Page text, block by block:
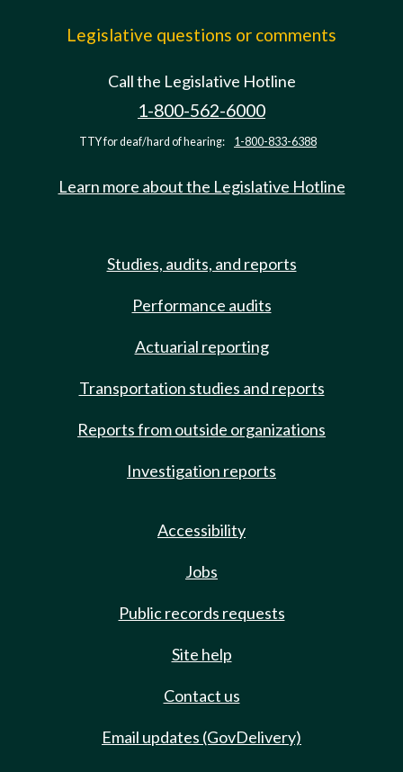
Legislative questions or comments
Call the Legislative Hotline
1-800-562-6000
TTY for deaf/hard of hearing: 1-800-833-6388
Learn more about the Legislative Hotline
Studies, audits, and reports
Performance audits
Actuarial reporting
Transportation studies and reports
Reports from outside organizations
Investigation reports
Accessibility
Jobs
Public records requests
Site help
Contact us
Email updates (GovDelivery)